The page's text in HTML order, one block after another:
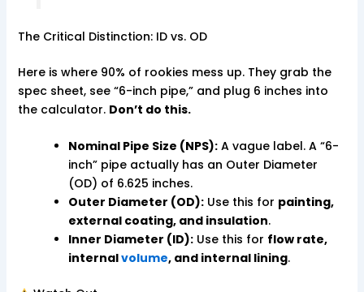
The Critical Distinction: ID vs. OD
Here is where 90% of rookies mess up. They grab the
spec sheet, see “6-inch pipe,” and plug 6 inches into
the calculator. Don’t do this.
Nominal Pipe Size (NPS):A vague label. A “6-
inch” pipe actually has an Outer Diameter
(OD) of 6.625 inches.
Outer Diameter (OD):Use this for painting,
external coating, and insulation.
Inner Diameter (ID):Use this for flow rate,
internalvolume, and internal lining.